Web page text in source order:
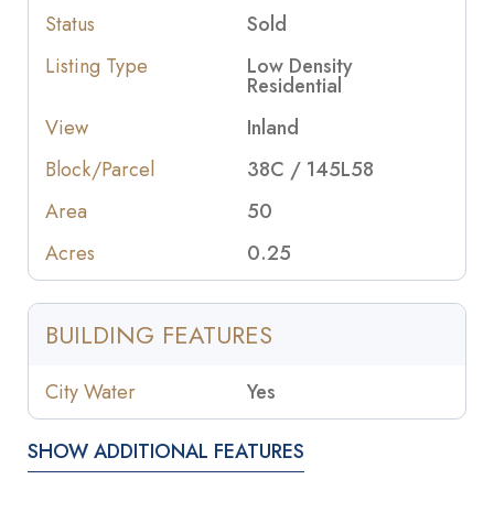
Status
Sold
Listing Type
Low Density
Residential
View
Inland
Block/Parcel
38C / 145L58
Area
50
Acres
0.25
BUILDING FEATURES
City Water Yes
SHOW ADDITIONAL FEATURES